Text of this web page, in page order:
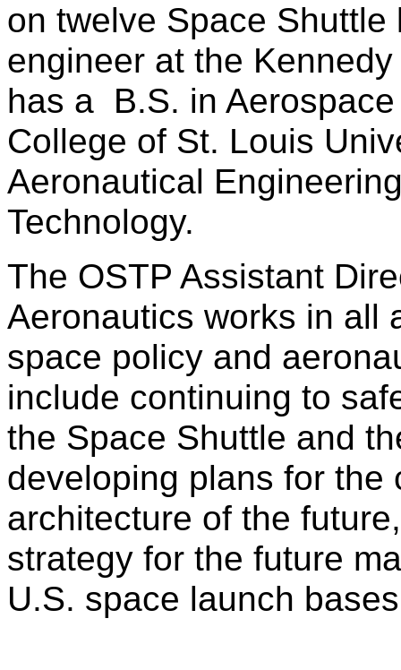
on twelve Space
engineer at the
has a B.S. in
College of St. Louis
Aeronautical
Technology.
The OSTP Assistant
Aeronautics works in all
space policy and
include continuing to
the Space Shuttle and
developing plans for the
architecture of the
strategy for the future
U.S. space launch